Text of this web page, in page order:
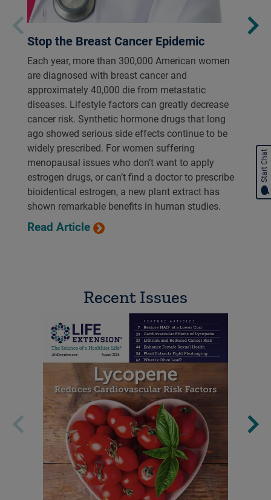
Stop the Breast Cancer Epidemic
Each year, more than 300,000 American women
are diagnosed with breast cancer and
approximately 40,000 die from metastatic
diseases. Lifestyle factors can greatly decrease
cancer risk. Synthetic hormone drugs that long
ago showed serious side effects continue to be
widely prescribed. For women suffering
menopausal issues who don’t want to apply
estrogen drugs, or can’t find a doctor to prescribe
bioidentical estrogen, a new plant extract has
shown remarkable benefits in human studies.
Read Article
Recent Issues
Start Chat